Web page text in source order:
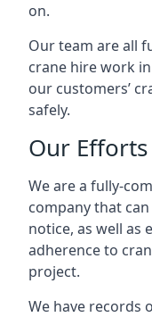
on.
Our team are all
crane hire work
our customers’
safely.
Our Efforts
We are a fully-
company that
notice, as well as
adherence to
project.
We have records